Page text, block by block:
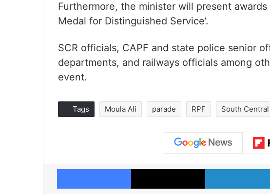
Furthermore, the minister will present awards
Medal for Distinguished Service’.
SCR officials, CAPF and state police senior
departments, and railways officials among
event.
Tags Moula Ali parade RPF South
Facebook X